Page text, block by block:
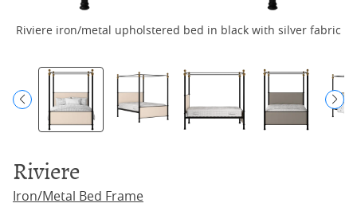
Riviere iron/metal upholstered bed in black with silver fabric
Riviere
Iron/Metal Bed Frame